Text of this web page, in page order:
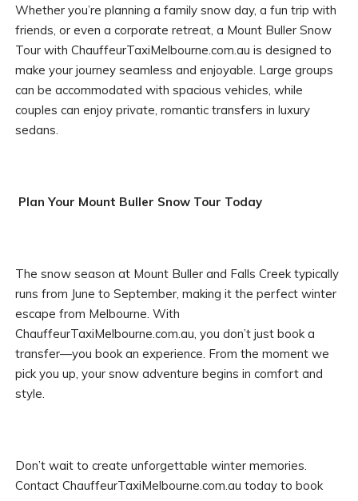
Whether you’re planning a family snow day, a fun trip with
friends, or even a corporate retreat, a Mount Buller Snow
Tour with ChauffeurTaxiMelbourne.com.au is designed to
make your journey seamless and enjoyable. Large groups
can be accommodated with spacious vehicles, while
couples can enjoy private, romantic transfers in luxury
sedans.
Plan Your Mount Buller Snow Tour Today
The snow season at Mount Buller and Falls Creek typically
runs from June to September, making it the perfect winter
escape from Melbourne. With
ChauffeurTaxiMelbourne.com.au, you don’t just book a
transfer—you book an experience. From the moment we
pick you up, your snow adventure begins in comfort and
style.
Don’t wait to create unforgettable winter memories.
Contact ChauffeurTaxiMelbourne.com.au today to book